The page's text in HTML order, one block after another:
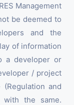
Management
be deemed to
and the
of information
a developer or
/ project
and
with the same.